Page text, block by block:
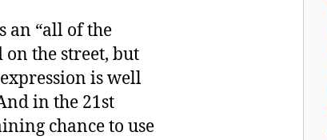
an “all of the
the street, but
is well
in the 21st
chance to use